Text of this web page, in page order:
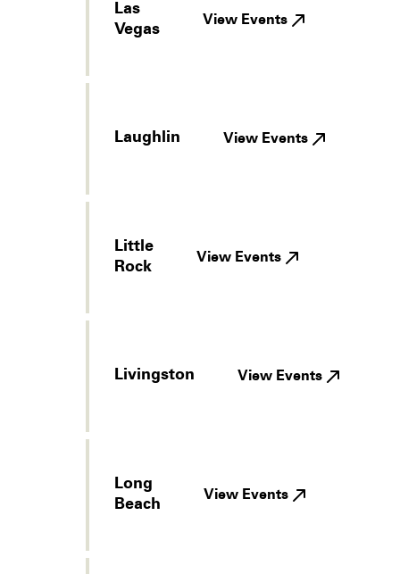
Las
Vegas
View Events
Laughlin View Events
Little
Rock
View Events
Livingston View Events
Long
Beach
View Events